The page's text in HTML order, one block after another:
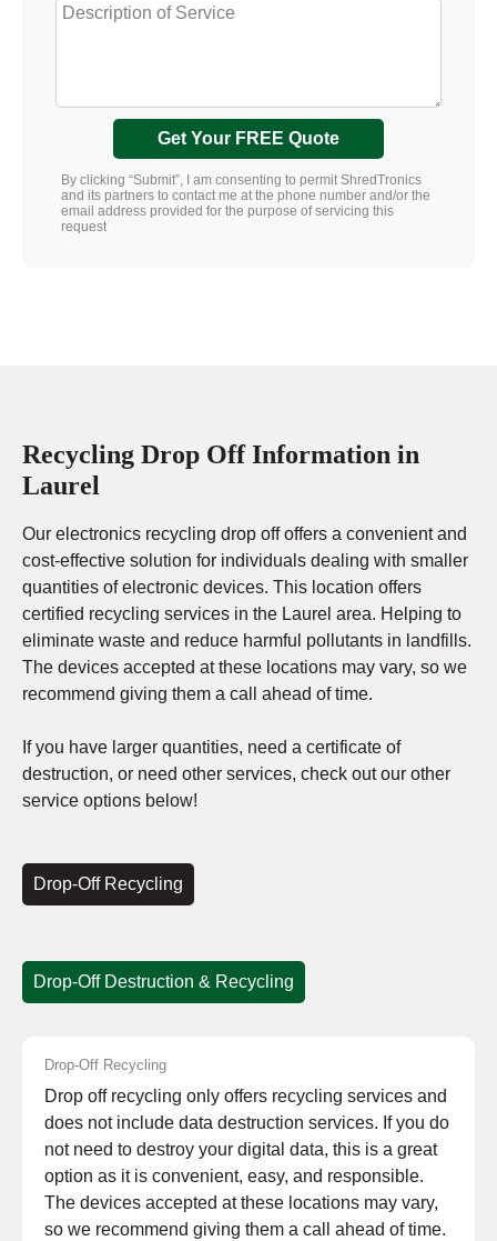
Get Your FREE Quote
By clicking “Submit”, I am consenting to permit ShredTronics
and its partners to contact me at the phone number and/or the
email address provided for the purpose of servicing this
request
Recycling Drop Off Information in
Laurel
Our electronics recycling drop off offers a convenient and
cost-effective solution for individuals dealing with smaller
quantities of electronic devices. This location offers
certified recycling services in the Laurel area. Helping to
eliminate waste and reduce harmful pollutants in landfills.
The devices accepted at these locations may vary, so we
recommend giving them a call ahead of time.
If you have larger quantities, need a certificate of
destruction, or need other services, check out our other
service options below!
Drop-Off Recycling
Drop-Off Destruction & Recycling
Drop-Off Recycling
Drop off recycling only offers recycling services and
does not include data destruction services. If you do
not need to destroy your digital data, this is a great
option as it is convenient, easy, and responsible.
The devices accepted at these locations may vary,
so we recommend giving them a call ahead of time.